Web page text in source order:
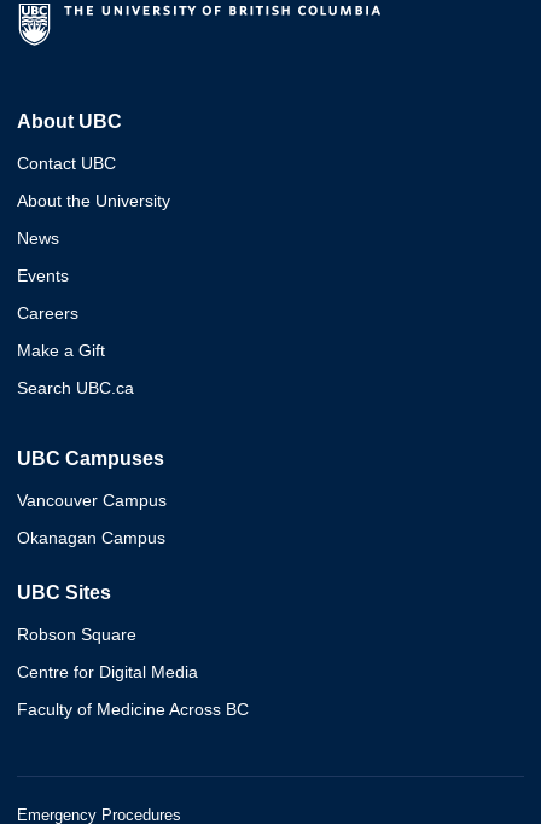
About UBC
Contact UBC
About the University
News
Events
Careers
Make a Gift
Search UBC.ca
UBC Campuses
Vancouver Campus
Okanagan Campus
UBC Sites
Robson Square
Centre for Digital Media
Faculty of Medicine Across BC
Emergency Procedures